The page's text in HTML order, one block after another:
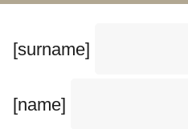
[surname]
[name]